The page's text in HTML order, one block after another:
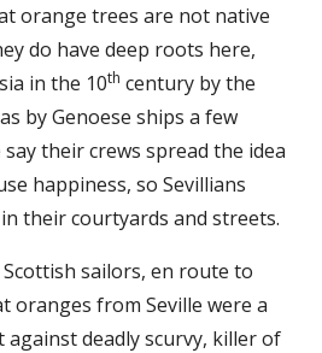
orange trees are not native
do have deep roots here,
in the 10th century by the
by Genoese ships a few
their crews spread the idea
happiness, so Sevillians
their courtyards and streets.
sailors, en route to
oranges from Seville were a
deadly scurvy, killer of